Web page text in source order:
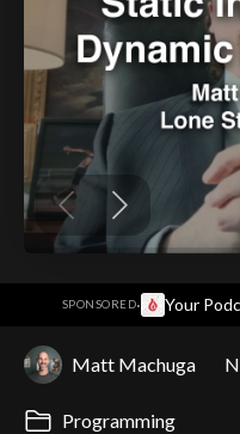
SPONSORED· Your
Matt Machuga
Programming